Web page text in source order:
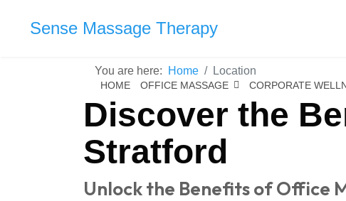
Sense Massage Therapy
HOME OFFICE MASSAGE CORPORATE
You are here: Home Location
Discover the
Stratford
Unlock the Benefits of Office